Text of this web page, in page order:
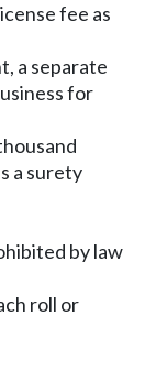
fee as
a separate
for
a surety
by law
roll or